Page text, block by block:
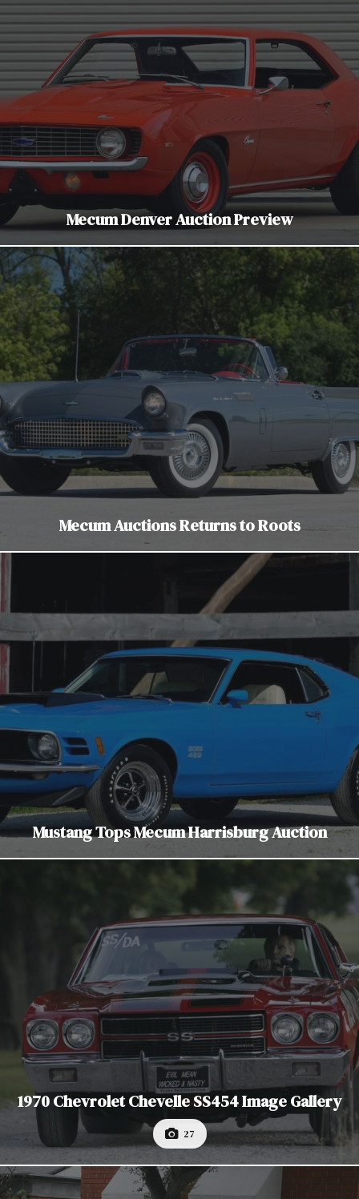
Mecum Denver Auction Preview
Mecum Auctions Returns to Roots
Mustang Tops Mecum Harrisburg Auction
1970 Chevrolet Chevelle SS454 Image Gallery
27